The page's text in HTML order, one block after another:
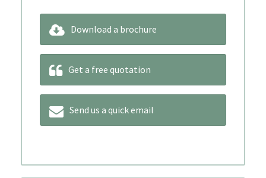
Download a brochure
Get a free quotation
Send us a quick email